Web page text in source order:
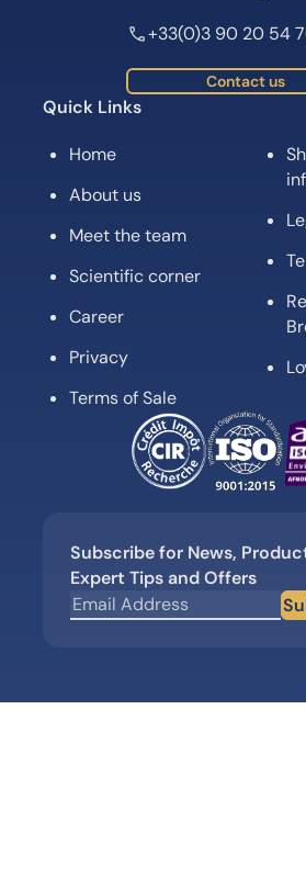
+33(0)3 90 20 54
Contact us
Quick Links
Home
About us
Meet the team
Scientific corner
Career
Privacy
Terms of Sale
Subscribe for News,
Expert Tips and Offers